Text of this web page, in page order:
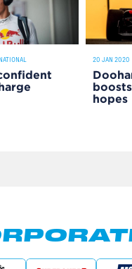
20 JAN 2020
hopes